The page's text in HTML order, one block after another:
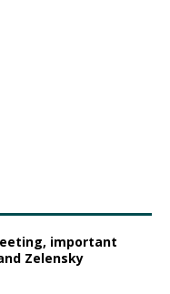
important
Zelensky